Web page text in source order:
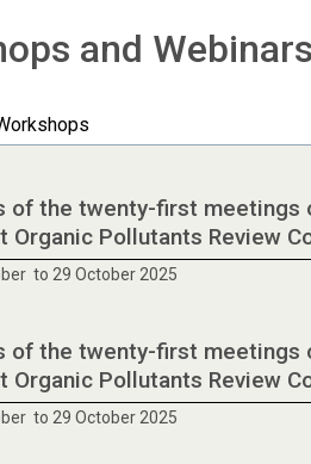
and
of the twenty-first meetings
Organic Pollutants Review
to 29 October 2025
of the twenty-first meetings
Organic Pollutants Review
to 29 October 2025